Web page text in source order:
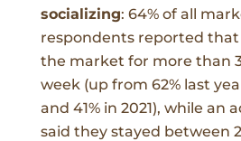
socializing: 64% of all
respondents reported
the market for more than
week (up from 62% last
and 41% in 2021), while an
said they stayed between